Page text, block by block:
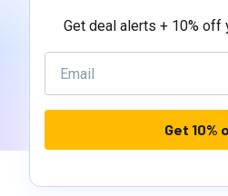
Get deal alerts + 10% off
Get 10%